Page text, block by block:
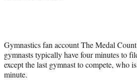
Gymnastics fan account The Medal Count
gymnasts typically have four minutes to
except the last gymnast to compete, who
minute.